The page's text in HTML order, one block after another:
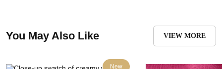
You May Also Like VIEW MORE
New